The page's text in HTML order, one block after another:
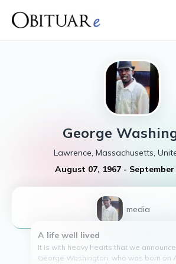
George
Lawrence, Massachusetts,
August 07, 1967 - September
1 media
A life well lived
It is with heavy hearts that we
George Washington, who was born on